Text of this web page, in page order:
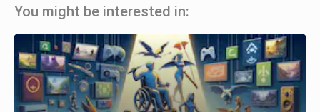
You might be interested in: